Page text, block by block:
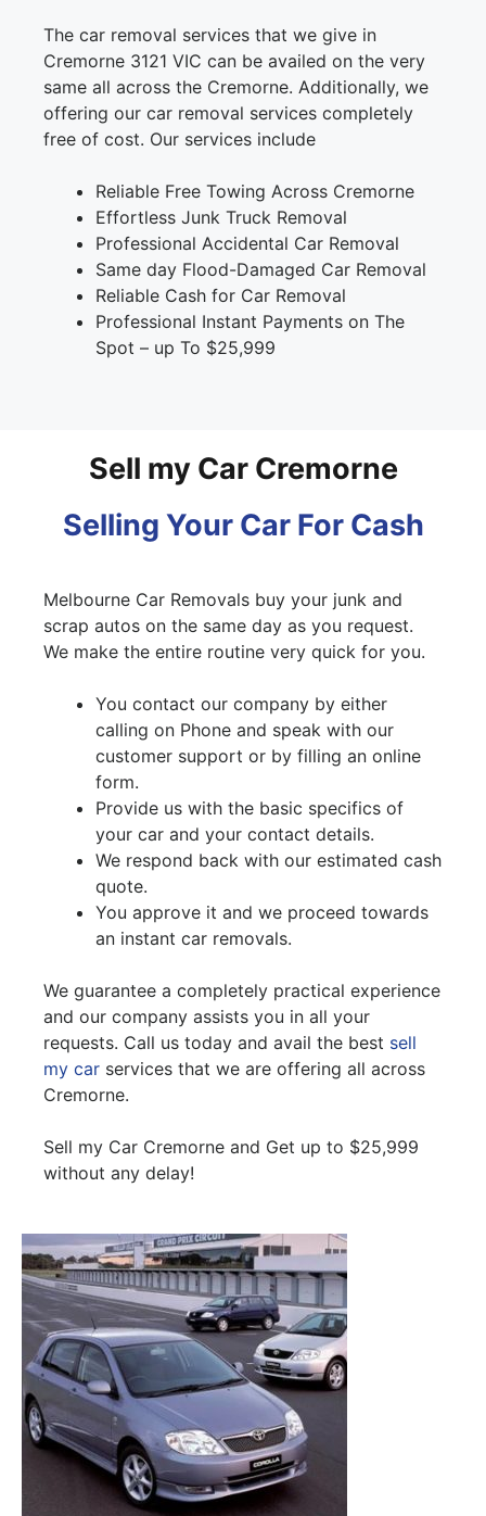
The car removal services that we give in
Cremorne 3121 VIC can be availed on the very
same all across the Cremorne. Additionally, we
offering our car removal services completely
free of cost. Our services include
Reliable Free Towing Across Cremorne
Effortless Junk Truck Removal
Professional Accidental Car Removal
Same day Flood-Damaged Car Removal
Reliable Cash for Car Removal
Professional Instant Payments on The
Spot – up To $25,999
Sell my Car Cremorne
Selling Your Car For Cash
Melbourne Car Removals buy your junk and
scrap autos on the same day as you request.
We make the entire routine very quick for you.
You contact our company by either
calling on Phone and speak with our
customer support or by filling an online
form.
Provide us with the basic specifics of
your car and your contact details.
We respond back with our estimated cash
quote.
You approve it and we proceed towards
an instant car removals.
We guarantee a completely practical experience
and our company assists you in all your
requests. Call us today and avail the best sell
my car services that we are offering all across
Cremorne.
Sell my Car Cremorne and Get up to $25,999
without any delay!